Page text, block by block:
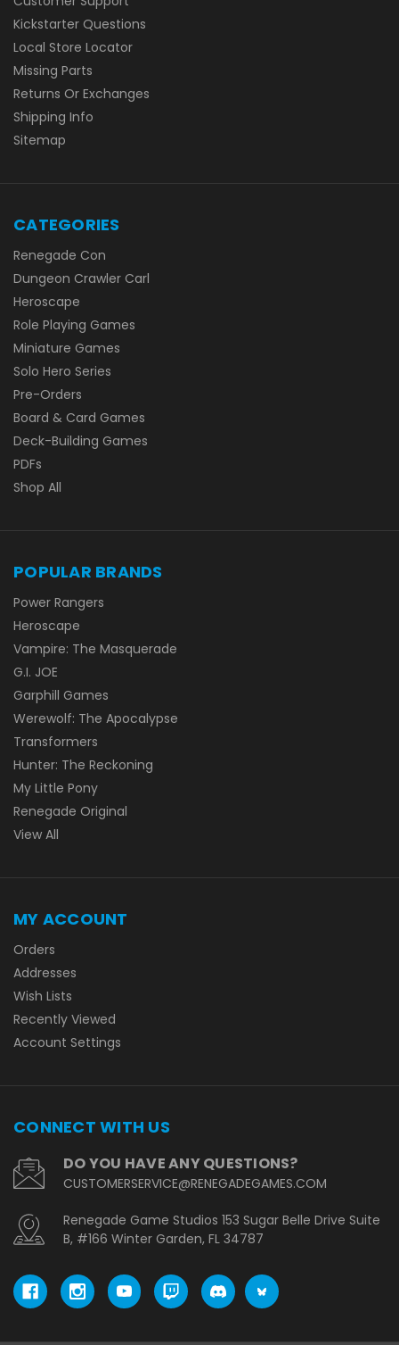
Kickstarter Questions
Local Store Locator
Missing Parts
Returns Or Exchanges
Shipping Info
Sitemap
CATEGORIES
Renegade Con
Dungeon Crawler Carl
Heroscape
Role Playing Games
Miniature Games
Solo Hero Series
Pre-Orders
Board & Card Games
Deck-Building Games
PDFs
Shop All
POPULAR BRANDS
Power Rangers
Heroscape
Vampire: The Masquerade
G.I. JOE
Garphill Games
Werewolf: The Apocalypse
Transformers
Hunter: The Reckoning
My Little Pony
Renegade Original
View All
MY ACCOUNT
Orders
Addresses
Wish Lists
Recently Viewed
Account Settings
CONNECT WITH US
DO YOU HAVE ANY QUESTIONS?
CUSTOMERSERVICE@RENEGADEGAMES.COM
Renegade Game Studios 153 Sugar Belle Drive Suite
B, #166 Winter Garden, FL 34787